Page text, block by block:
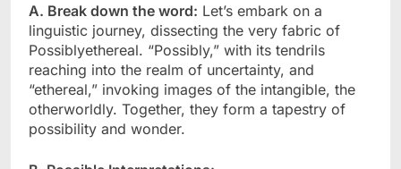
A. Break down the word: Let’s embark on a
linguistic journey, dissecting the very fabric of
Possiblyethereal. “Possibly,” with its tendrils
reaching into the realm of uncertainty, and
“ethereal,” invoking images of the intangible, the
otherworldly. Together, they form a tapestry of
possibility and wonder.